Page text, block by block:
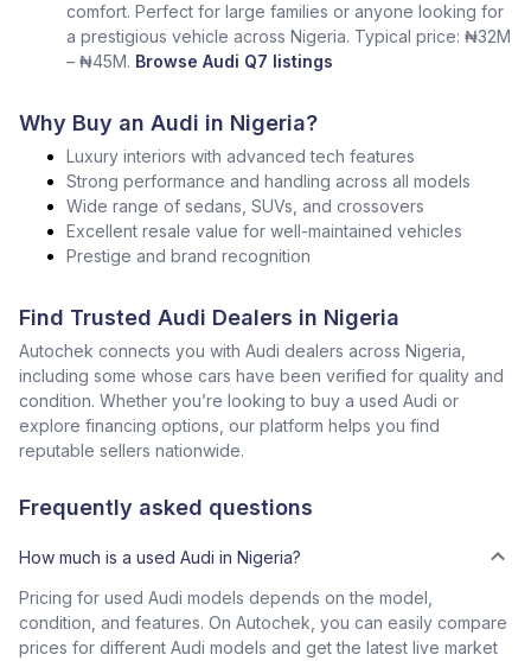
comfort. Perfect for large families or anyone looking for
a prestigious vehicle across Nigeria. Typical price: ₦32M
– ₦45M. Browse Audi Q7 listings
Why Buy an Audi in Nigeria?
Luxury interiors with advanced tech features
Strong performance and handling across all models
Wide range of sedans, SUVs, and crossovers
Excellent resale value for well-maintained vehicles
Prestige and brand recognition
Find Trusted Audi Dealers in Nigeria
Autochek connects you with Audi dealers across Nigeria,
including some whose cars have been verified for quality and
condition. Whether you’re looking to buy a used Audi or
explore financing options, our platform helps you find
reputable sellers nationwide.
Frequently asked questions
How much is a used Audi in Nigeria?
Pricing for used Audi models depends on the model,
condition, and features. On Autochek, you can easily compare
prices for different Audi models and get the latest live market